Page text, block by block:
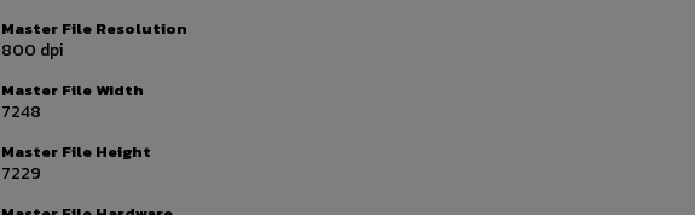
Master File Resolution
800 dpi
Master File Width
7248
Master File Height
7229